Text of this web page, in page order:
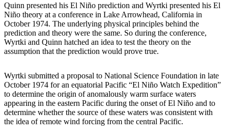
Quinn presented his El Niño prediction and Wyrtki presented his El
Niño theory at a conference in Lake Arrowhead, California in
October 1974. The underlying physical principles behind the
prediction and theory were the same. So during the conference,
Wyrtki and Quinn hatched an idea to test the theory on the
assumption that the prediction would prove true.
Wyrtki submitted a proposal to National Science Foundation in late
October 1974 for an equatorial Pacific “El Niño Watch Expedition”
to determine the origin of anomalously warm surface waters
appearing in the eastern Pacific during the onset of El Niño and to
determine whether the source of these waters was consistent with
the idea of remote wind forcing from the central Pacific.